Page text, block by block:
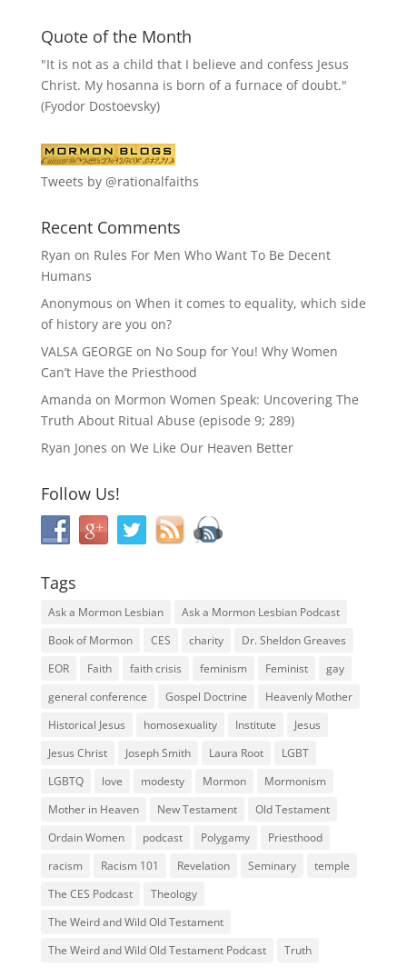
Quote of the Month
"It is not as a child that I believe and confess Jesus
Christ. My hosanna is born of a furnace of doubt."
(Fyodor Dostoevsky)
Tweets by @rationalfaiths
Recent Comments
Ryan on Rules For Men Who Want To Be Decent
Humans
Anonymous on When it comes to equality, which side
of history are you on?
VALSA GEORGE on No Soup for You! Why Women
Can’t Have the Priesthood
Amanda on Mormon Women Speak: Uncovering The
Truth About Ritual Abuse (episode 9; 289)
Ryan Jones on We Like Our Heaven Better
Follow Us!
Tags
Ask a Mormon Lesbian
Ask a Mormon Lesbian Podcast
Book of Mormon
CES charity
Dr. Sheldon Greaves
EOR
Faith faith crisis feminism Feminist
gay
general conference
Gospel Doctrine
Heavenly Mother
Historical Jesus
homosexuality Institute
Jesus
Jesus Christ
Joseph Smith Laura Root
LGBT
LGBTQ
love modesty Mormon
Mormonism
Mother in Heaven
New Testament
Old Testament
Ordain Women
podcast Polygamy
Priesthood
racism
Racism 101 Revelation Seminary
temple
The CES Podcast
Theology
The Weird and Wild Old Testament
The Weird and Wild Old Testament Podcast
Truth